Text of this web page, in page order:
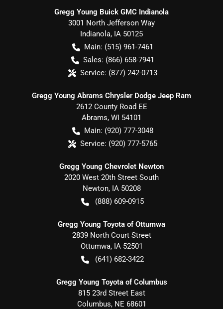
Gregg Young Buick GMC Indianola
3001 North Jefferson Way
Indianola, IA 50125
Main: (515) 961-7461
Sales: (866) 658-7941
Service: (877) 242-0713
Gregg Young Abrams Chrysler Dodge Jeep Ram
2612 County Road EE
Abrams, WI 54101
Main: (920) 777-3048
Service: (920) 777-5765
Gregg Young Chevrolet Newton
2020 West 20th Street South
Newton, IA 50208
(888) 609-0915
Gregg Young Toyota of Ottumwa
2839 North Court Street
Ottumwa, IA 52501
(641) 682-3422
Gregg Young Toyota of Columbus
815 23rd Street East
Columbus, NE 68601